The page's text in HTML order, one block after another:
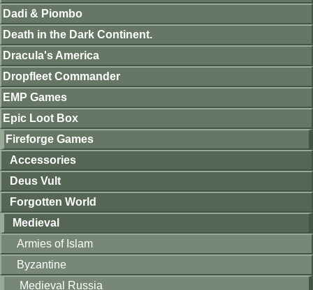
Dadi & Piombo
Death in the Dark Continent.
Dracula's America
Dropfleet Commander
EMP Games
Epic Loot Box
Fireforge Games
Accessories
Deus Vult
Forgotten World
Medieval
Armies of Islam
Byzantine
Medieval Russia